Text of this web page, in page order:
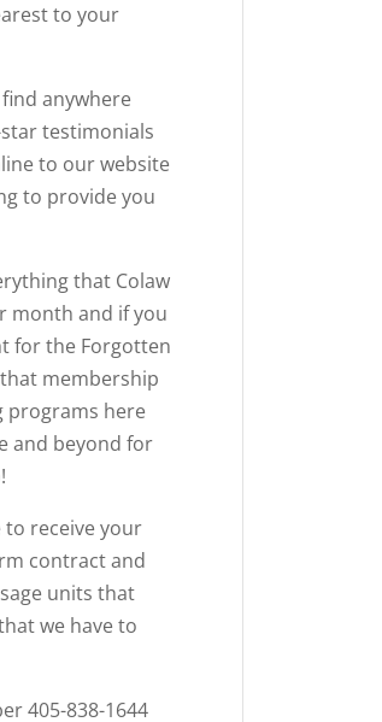
to your
anywhere
testimonials
to our website
to provide you
that Colaw
month and if you
for the Forgotten
membership
programs here
and beyond for
to receive your
contract and
units that
we have to
405-838-1644